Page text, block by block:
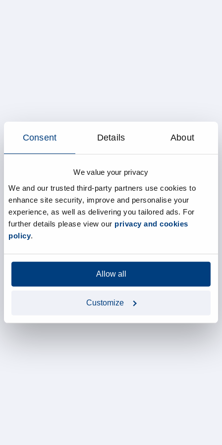
Consent Details About
We value your privacy
We and our trusted third-party partners use cookies to
enhance site security, improve and personalise your
experience, as well as delivering you tailored ads. For
further details please view our privacy and cookies
policy.
Allow all
Customize